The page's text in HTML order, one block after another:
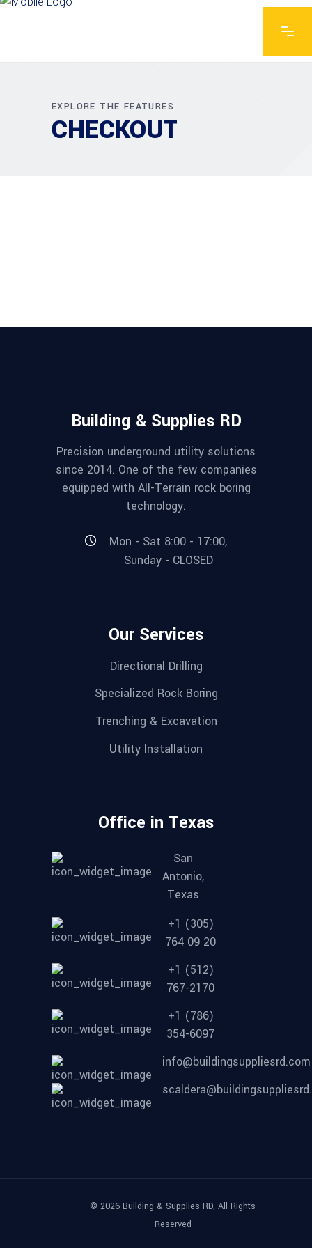
EXPLORE THE FEATURES
CHECKOUT
Building & Supplies RD
Precision underground utility solutions
since 2014. One of the few companies
equipped with All-Terrain rock boring
technology.
Mon - Sat 8:00 - 17:00,
Sunday - CLOSED
Our Services
Directional Drilling
Specialized Rock Boring
Trenching & Excavation
Utility Installation
Office in Texas
San
Antonio,
Texas
+1 (305)
764 09 20
+1 (512)
767-2170
+1 (786)
354-6097
info@buildingsuppliesrd.com
© 2026 Building & Supplies RD, All Rights
Reserved